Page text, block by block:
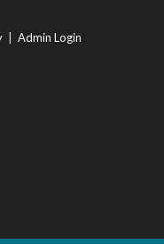
Admin Login